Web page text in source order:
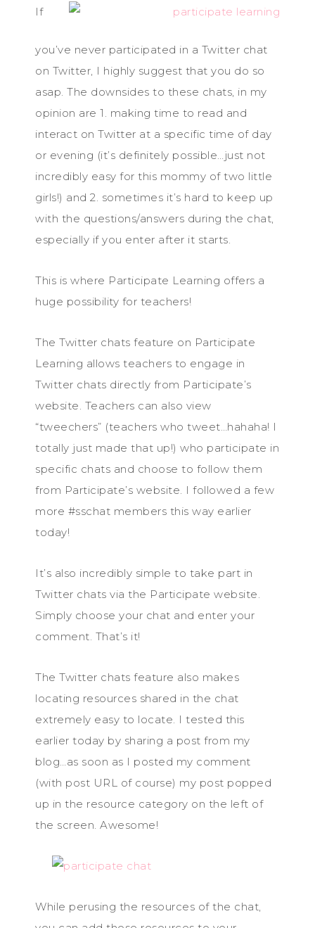
If
you’ve never participated in a Twitter chat
on Twitter, I highly suggest that you do so
asap. The downsides to these chats, in my
opinion are 1. making time to read and
interact on Twitter at a specific time of day
or evening (it’s definitely possible…just not
incredibly easy for this mommy of two little
girls!) and 2. sometimes it’s hard to keep up
with the questions/answers during the chat,
especially if you enter after it starts.
This is where Participate Learning offers a
huge possibility for teachers!
The Twitter chats feature on Participate
Learning allows teachers to engage in
Twitter chats directly from Participate’s
website. Teachers can also view
“tweechers” (teachers who tweet…hahaha! I
totally just made that up!) who participate in
specific chats and choose to follow them
from Participate’s website. I followed a few
more #sschat members this way earlier
today!
It’s also incredibly simple to take part in
Twitter chats via the Participate website.
Simply choose your chat and enter your
comment. That’s it!
The Twitter chats feature also makes
locating resources shared in the chat
extremely easy to locate. I tested this
earlier today by sharing a post from my
blog…as soon as I posted my comment
(with post URL of course) my post popped
up in the resource category on the left of
the screen. Awesome!
While perusing the resources of the chat,